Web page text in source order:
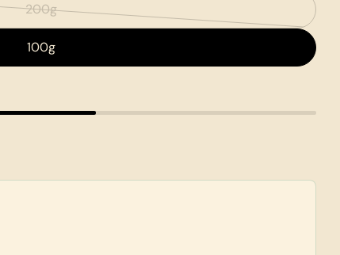
200g
Variant
sold
out
100g